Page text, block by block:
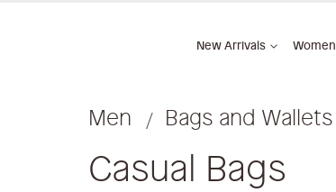
New Arrivals Women
Men Bags and Wallets
Casual Bags